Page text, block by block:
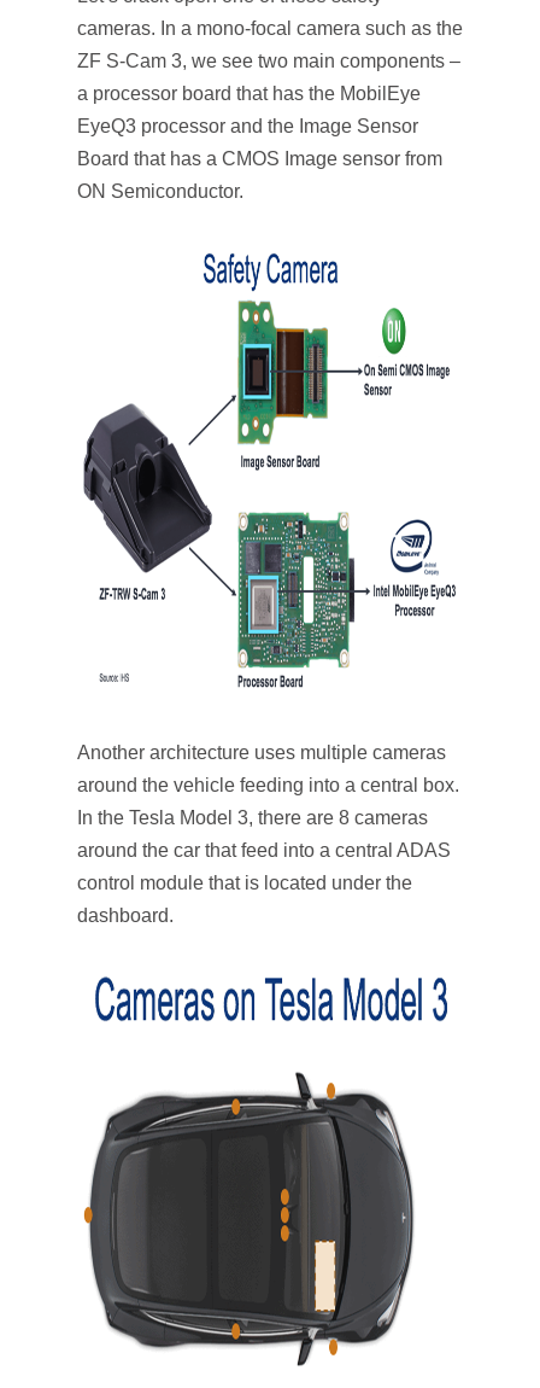
cameras. In a mono-focal camera such as the
ZF S-Cam 3, we see two main components –
a processor board that has the MobilEye
EyeQ3 processor and the Image Sensor
Board that has a CMOS Image sensor from
ON Semiconductor.
Another architecture uses multiple cameras
around the vehicle feeding into a central box.
In the Tesla Model 3, there are 8 cameras
around the car that feed into a central ADAS
control module that is located under the
dashboard.